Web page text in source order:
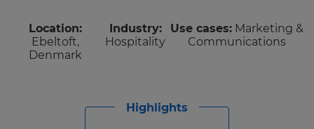
Location:
Ebeltoft,
Denmark
Industry:
Hospitality
Use cases: Marketing &
Communications
Highlights